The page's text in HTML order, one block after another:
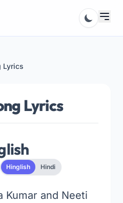
Lyrics
Lyrics
Hinglish Hindi
Kumar and Neeti